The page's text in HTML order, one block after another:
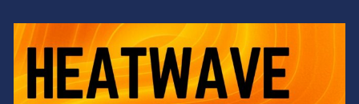
Feeling the heat? 🔥 Escape the scorcher and cool
3 0